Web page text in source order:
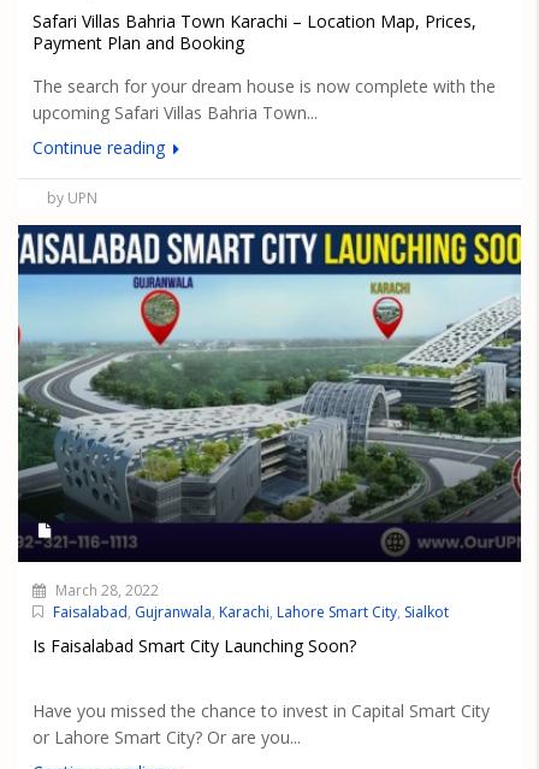
Safari Villas Bahria Town Karachi – Location Map, Prices,
Payment Plan and Booking
The search for your dream house is now complete with the
upcoming Safari Villas Bahria Town...
Continue reading
by UPN
March 28, 2022
Faisalabad, Gujranwala, Karachi, Lahore Smart City, Sialkot
Is Faisalabad Smart City Launching Soon?
Have you missed the chance to invest in Capital Smart City
or Lahore Smart City? Or are you...